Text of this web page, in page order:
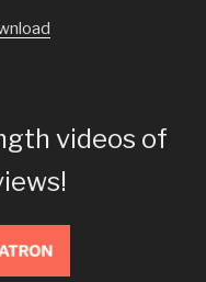
videos of